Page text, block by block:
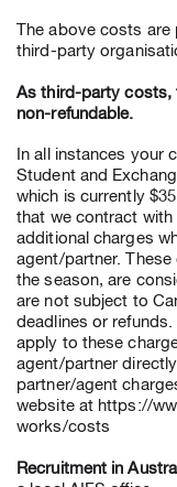
The above costs
third-party
As third-party costs,
non-refundable.
In all instances your
Student and
which is currently
that we contract with
additional charges
agent/partner.
the season, are
are not subject to
deadlines or
apply to these
agent/partner
partner/agent
website at https://
works/costs
Recruitment in